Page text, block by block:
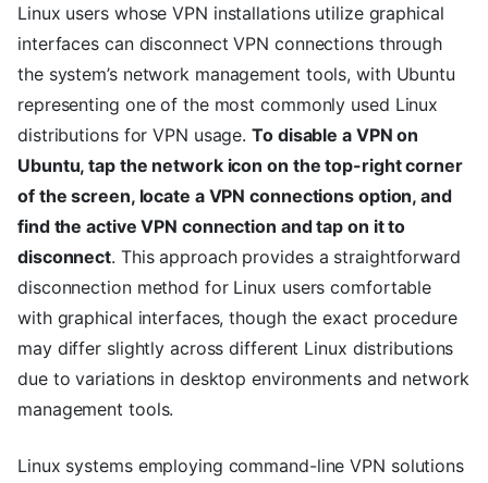
Linux users whose VPN installations utilize graphical
interfaces can disconnect VPN connections through
the system’s network management tools, with Ubuntu
representing one of the most commonly used Linux
distributions for VPN usage.To disable a VPN on
Ubuntu, tap the network icon on the top-right corner
of the screen, locate a VPN connections option, and
find the active VPN connection and tap on it to
disconnect. This approach provides a straightforward
disconnection method for Linux users comfortable
with graphical interfaces, though the exact procedure
may differ slightly across different Linux distributions
due to variations in desktop environments and network
management tools.
Linux systems employing command-line VPN solutions